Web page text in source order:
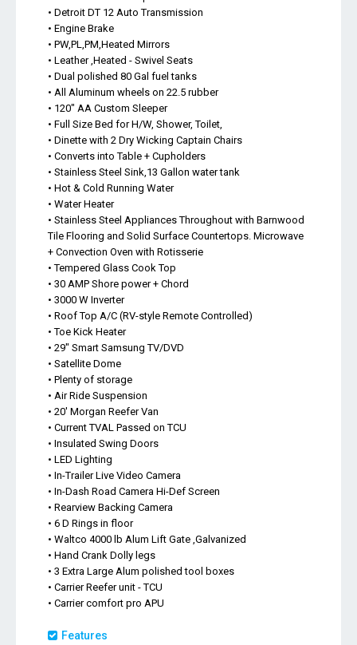
• Detroit DT 12 Auto Transmission
• Engine Brake
• PW,PL,PM,Heated Mirrors
• Leather ,Heated - Swivel Seats
• Dual polished 80 Gal fuel tanks
• All Aluminum wheels on 22.5 rubber
• 120" AA Custom Sleeper
• Full Size Bed for H/W, Shower, Toilet,
• Dinette with 2 Dry Wicking Captain Chairs
• Converts into Table + Cupholders
• Stainless Steel Sink,13 Gallon water tank
• Hot & Cold Running Water
• Water Heater
• Stainless Steel Appliances Throughout with Barnwood
Tile Flooring and Solid Surface Countertops. Microwave
+ Convection Oven with Rotisserie
• Tempered Glass Cook Top
• 30 AMP Shore power + Chord
• 3000 W Inverter
• Roof Top A/C (RV-style Remote Controlled)
• Toe Kick Heater
• 29" Smart Samsung TV/DVD
• Satellite Dome
• Plenty of storage
• Air Ride Suspension
• 20' Morgan Reefer Van
• Current TVAL Passed on TCU
• Insulated Swing Doors
• LED Lighting
• In-Trailer Live Video Camera
• In-Dash Road Camera Hi-Def Screen
• Rearview Backing Camera
• 6 D Rings in floor
• Waltco 4000 lb Alum Lift Gate ,Galvanized
• Hand Crank Dolly legs
• 3 Extra Large Alum polished tool boxes
• Carrier Reefer unit - TCU
• Carrier comfort pro APU
Features